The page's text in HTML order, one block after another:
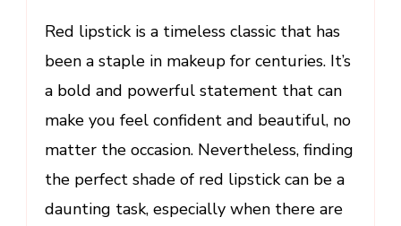
on
Every
Red lipstick is a timeless classic that has
been a staple in makeup for centuries. It’s
a bold and powerful statement that can
make you feel confident and beautiful, no
matter the occasion. Nevertheless, finding
the perfect shade of red lipstick can be a
daunting task, especially when there are